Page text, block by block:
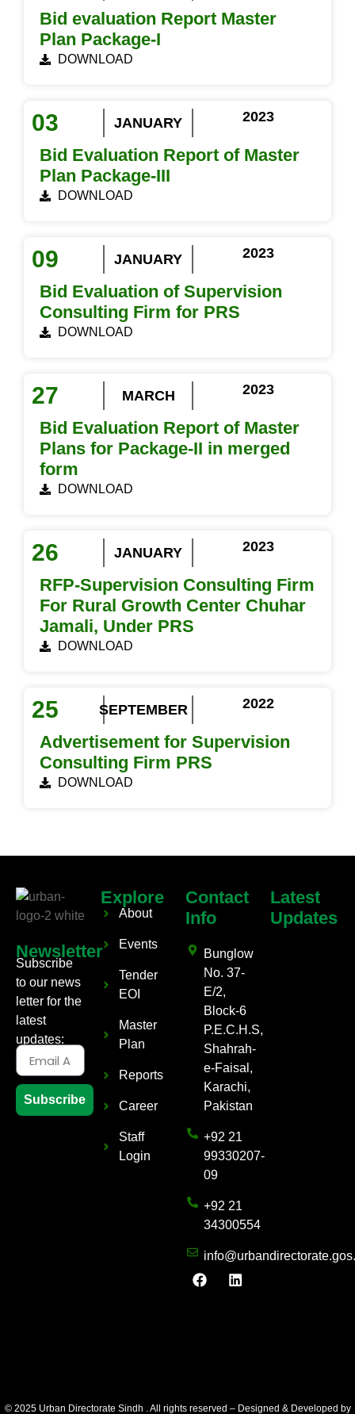
Bid evaluation Report Master
Plan Package-I
DOWNLOAD
03 JANUARY 2023
Bid Evaluation Report of Master
Plan Package-III
DOWNLOAD
09 JANUARY 2023
Bid Evaluation of Supervision
Consulting Firm for PRS
DOWNLOAD
27 MARCH 2023
Bid Evaluation Report of Master
Plans for Package-II in merged
form
DOWNLOAD
26 JANUARY 2023
RFP-Supervision Consulting Firm
For Rural Growth Center Chuhar
Jamali, Under PRS
DOWNLOAD
25 SEPTEMBER 2022
Advertisement for Supervision
Consulting Firm PRS
DOWNLOAD
Newsletter
Subscribe
to our news
letter for the
latest
updates:
Subscribe
Explore
About
Events
Tender
EOI
Master
Plan
Reports
Career
Staff
Login
Contact
Info
Bunglow
No. 37-
E/2,
Block-6
P.E.C.H.S,
Shahrah-
e-Faisal,
Karachi,
Pakistan
+92 21
99330207-
09
+92 21
34300554
Latest
Updates
© 2025 Urban Directorate Sindh . All rights reserved – Designed & Developed by